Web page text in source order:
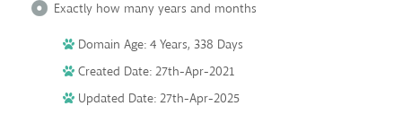
Exactly how many years and months
Domain Age: 4 Years, 338 Days
Created Date: 27th-Apr-2021
Updated Date: 27th-Apr-2025